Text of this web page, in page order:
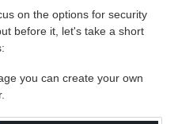
on the options for security
before it, let's take a short
you can create your own